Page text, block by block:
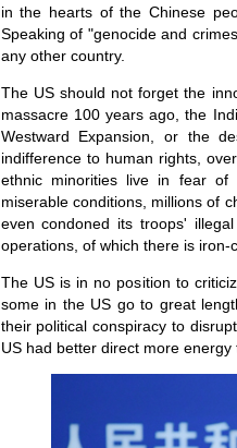
in the hearts of the Chinese
Speaking of "genocide and
any other country.
The US should not forget the
massacre 100 years ago, the
Westward Expansion, or the
indifference to human rights,
ethnic minorities live in fear of
miserable conditions, millions of
even condoned its troops'
operations, of which there is iron-
The US is in no position to
some in the US go to great
their political conspiracy to
US had better direct more